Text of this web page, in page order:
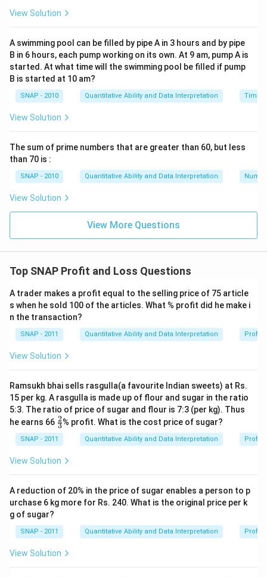
View Solution
A swimming pool can be filled by pipe A in 3 hours and by pipe
B in 6 hours, each pump working on its own. At 9 am, pump A is
started. At what time will the swimming pool be filled if pump
B is started at 10 am?
SNAP - 2010 Quantitative Ability and Data Interpretation Time
View Solution
The sum of prime numbers that are greater than 60, but less
than 70 is :
SNAP - 2010 Quantitative Ability and Data Interpretation
View Solution
View More Questions
Top SNAP Profit and Loss Questions
A trader makes a profit equal to the selling price of 75 article
s when he sold 100 of the articles. What % profit did he make i
n the transaction?
SNAP - 2011 Quantitative Ability and Data Interpretation Profit
View Solution
Ramsukh bhai sells rasgulla(a favourite Indian sweets) at Rs.
15 per kg. A rasgulla is made up of flour and sugar in the ratio
5:3. The ratio of price of sugar and flour is 7:3 (per kg). Thus
he earns 66 \fr
ac
{2}
{3}
3
2% profit. What is the cost price of sugar?
SNAP - 2011 Quantitative Ability and Data Interpretation Profit
View Solution
A reduction of 20% in the price of sugar enables a person to p
urchase 6 kg more for Rs. 240. What is the original price per k
g of sugar?
SNAP - 2011 Quantitative Ability and Data Interpretation Profit
View Solution